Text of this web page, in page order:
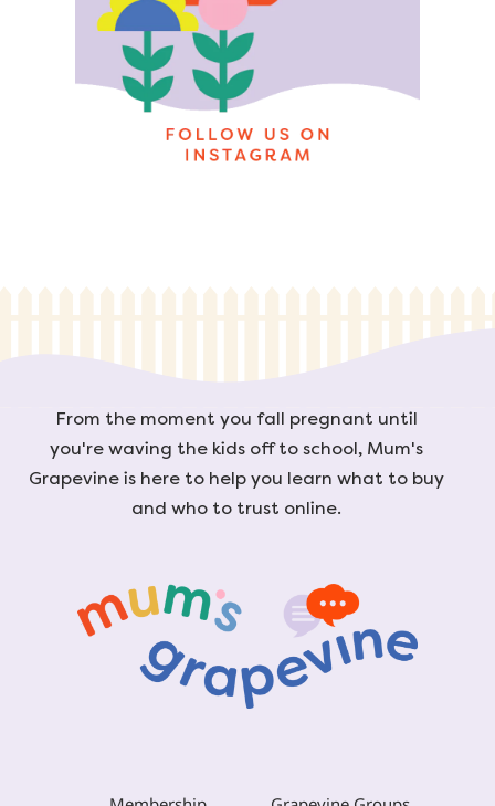
From the moment you fall pregnant until
you're waving the kids off to school, Mum's
Grapevine is here to help you learn what to buy
and who to trust online.